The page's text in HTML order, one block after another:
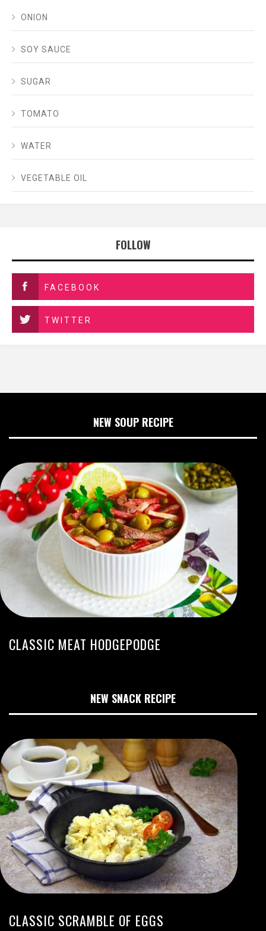
ONION
SOY SAUCE
SUGAR
TOMATO
WATER
VEGETABLE OIL
FOLLOW
FACEBOOK
TWITTER
NEW SOUP RECIPE
CLASSIC MEAT HODGEPODGE
NEW SNACK RECIPE
CLASSIC SCRAMBLE OF EGGS